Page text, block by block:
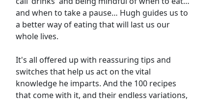
and when to take a pause… Hugh guides us to
a better way of eating that will last us our
whole lives.
It's all offered up with reassuring tips and
switches that help us act on the vital
knowledge he imparts. And the 100 recipes
that come with it, and their endless variations,